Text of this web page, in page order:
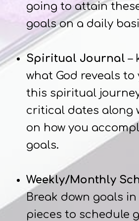
going to attain
goals on a daily
Spiritual Journal–
what God reveals
this spiritual
critical dates along
on how you
goals.
Weekly/Monthly
Break down goals
pieces to schedule